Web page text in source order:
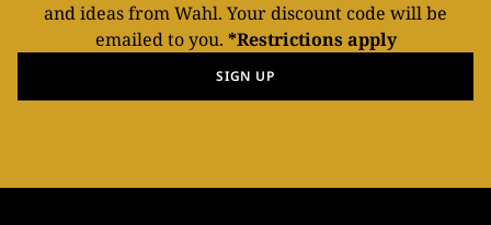
and ideas from Wahl. Your discount code will be
emailed to you. *Restrictions apply
SIGN UP